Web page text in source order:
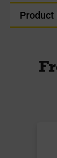
Product